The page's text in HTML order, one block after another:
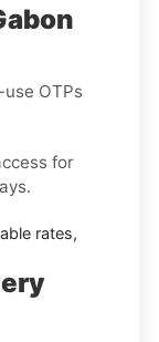
OTPs
for
rates,